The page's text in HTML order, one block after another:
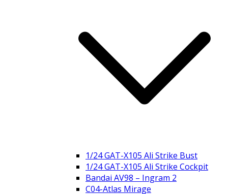
1/24 GAT-X105 Ali Strike Bust
1/24 GAT-X105 Ali Strike Cockpit
Bandai AV98 – Ingram 2
C04-Atlas Mirage